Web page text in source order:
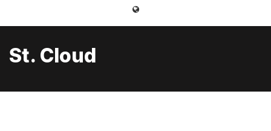
St. Cloud